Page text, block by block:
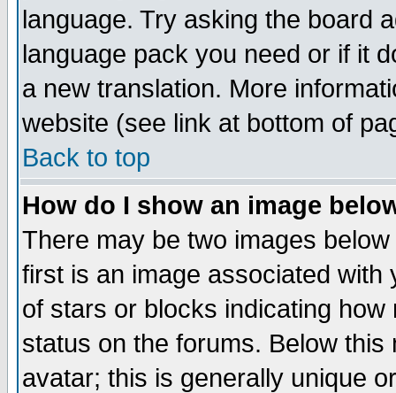
language. Try asking the board
language pack you need or if it
a new translation. More
website (see link at bottom of
Back to top
How do I show an image
There may be two images
first is an image associated
of stars or blocks indicating
status on the forums. Below
avatar; this is generally unique